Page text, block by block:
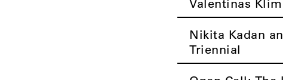
Valentinas
Nikita Kadan
Triennial